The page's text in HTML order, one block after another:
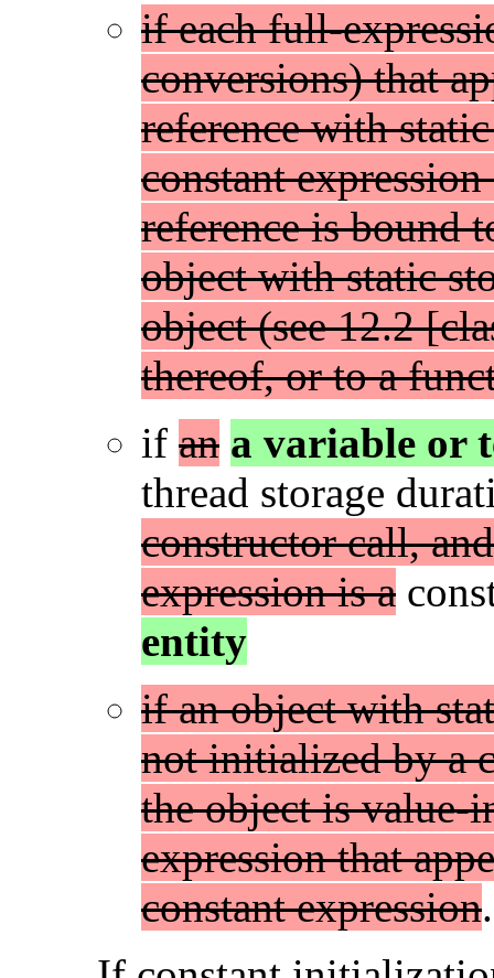
if each full-
conversions) that
reference with
constant
reference is bound
object with static
object (see 12.2
thereof, or to a
if an a variable or
thread storage
constructor call,
expression is a
entity
if an object with
not initialized by a
the object is
expression that
constant expression.